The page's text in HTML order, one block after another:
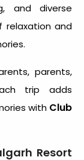
and diverse
and
parents,
trip adds
with Club
Resort